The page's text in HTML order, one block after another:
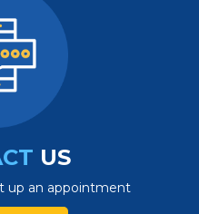
US
up an appointment